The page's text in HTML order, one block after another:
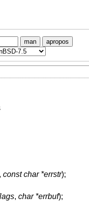
man apropos
const char *errstr);
, char *errbuf);